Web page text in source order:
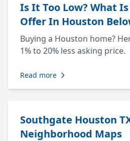
Is It Too Low? What
Offer In Houston
Buying a Houston home?
1% to 20% less asking price.
Read more
Southgate Houston
Neighborhood Maps